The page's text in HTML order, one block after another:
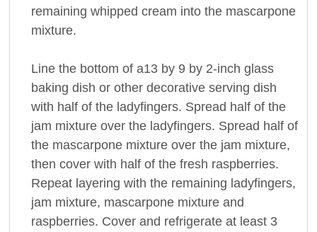
remaining whipped cream into the mascarpone
mixture.
Line the bottom of a13 by 9 by 2-inch glass
baking dish or other decorative serving dish
with half of the ladyfingers. Spread half of the
jam mixture over the ladyfingers. Spread half of
the mascarpone mixture over the jam mixture,
then cover with half of the fresh raspberries.
Repeat layering with the remaining ladyfingers,
jam mixture, mascarpone mixture and
raspberries. Cover and refrigerate at least 3